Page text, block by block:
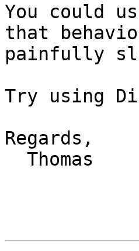
You could
that
painfully
Try using
Regards,